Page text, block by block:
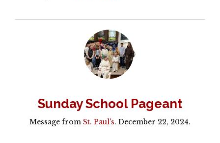
Sunday School Pageant
Message from St. Paul's. December 22, 2024.